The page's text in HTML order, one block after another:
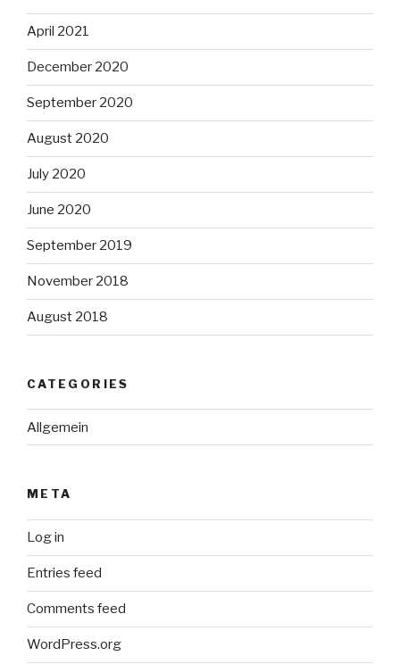
April 2021
December 2020
September 2020
August 2020
July 2020
June 2020
September 2019
November 2018
August 2018
CATEGORIES
Allgemein
META
Log in
Entries feed
Comments feed
WordPress.org